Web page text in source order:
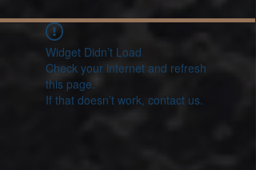
Widget Didn’t Load
Check your internet and refresh
this page.
If that doesn’t work, contact us.